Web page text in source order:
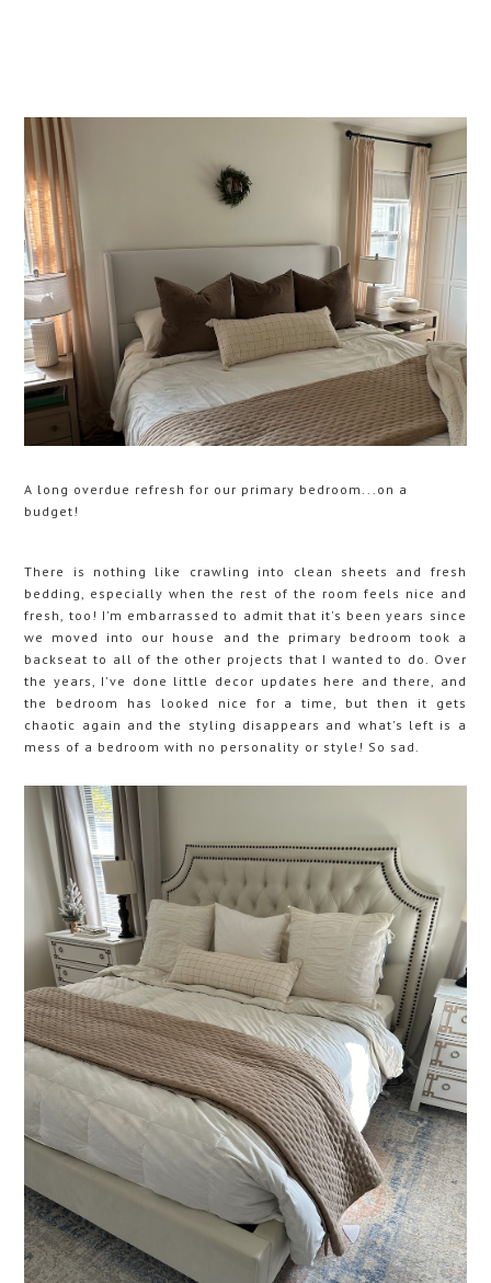
A long overdue refresh for our primary bedroom...on a
budget!
There is nothing like crawling into clean sheets and fresh
bedding, especially when the rest of the room feels nice and
fresh, too! I'm embarrassed to admit that it's been years since
we moved into our house and the primary bedroom took a
backseat to all of the other projects that I wanted to do. Over
the years, I've done little decor updates here and there, and
the bedroom has looked nice for a time, but then it gets
chaotic again and the styling disappears and what's left is a
mess of a bedroom with no personality or style! So sad.